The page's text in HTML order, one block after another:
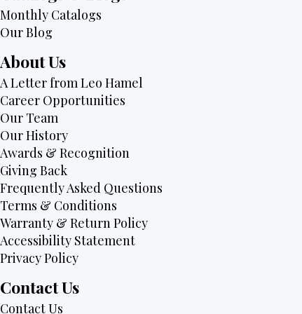
Monthly Catalogs
Our Blog
About Us
A Letter from Leo Hamel
Career Opportunities
Our Team
Our History
Awards & Recognition
Giving Back
Frequently Asked Questions
Terms & Conditions
Warranty & Return Policy
Accessibility Statement
Privacy Policy
Contact Us
Contact Us